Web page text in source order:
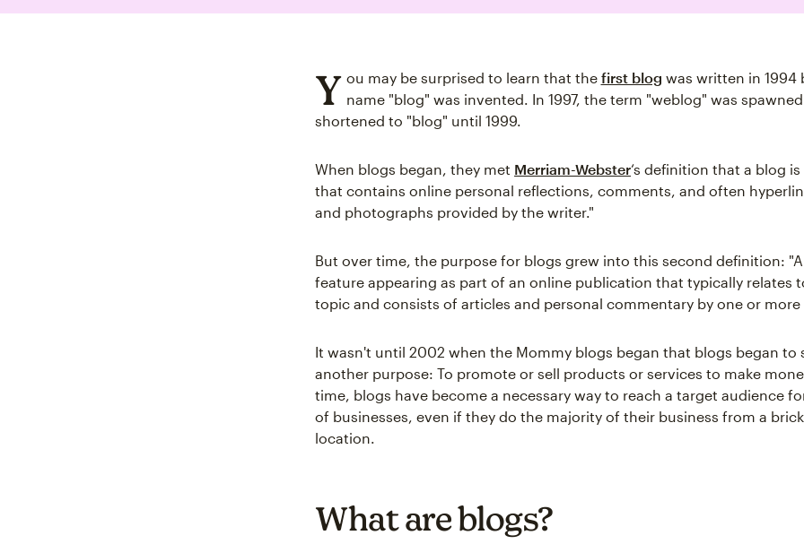
Y ou may be surprised to learn that the first blog was written in 1994
name "blog" was invented. In 1997, the term "weblog" was
shortened to "blog" until 1999.
When blogs began, they met Merriam-Webster‘s definition that a blog
that contains online personal reflections, comments, and often
and photographs provided by the writer."
But over time, the purpose for blogs grew into this second definition:
feature appearing as part of an online publication that typically relates
topic and consists of articles and personal commentary by one or more
It wasn't until 2002 when the Mommy blogs began that blogs began to
another purpose: To promote or sell products or services to make
time, blogs have become a necessary way to reach a target audience
of businesses, even if they do the majority of their business from a
location.
What are blogs?